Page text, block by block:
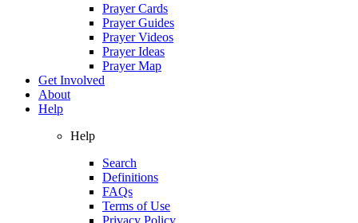
Prayer Cards
Prayer Guides
Prayer Videos
Prayer Ideas
Prayer Map
Get Involved
About
Help
Help
Search
Definitions
FAQs
Terms of Use
Privacy Policy